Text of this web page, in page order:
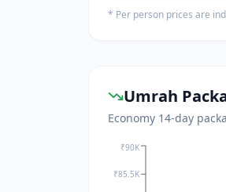
* Per person prices are
Umrah
Economy 14-day
₹85.5K
₹90K